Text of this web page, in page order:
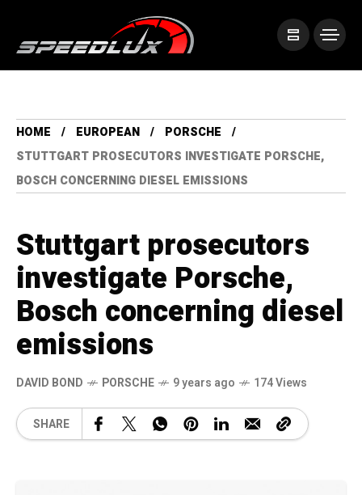
HOME EUROPEAN
PORSCHE
STUTTGART PROSECUTORS INVESTIGATE PORSCHE,
BOSCH CONCERNING DIESEL EMISSIONS
Stuttgart prosecutors
investigate Porsche,
Bosch concerning diesel
emissions
DAVID BOND PORSCHE 9 years ago 174 Views
SHARE